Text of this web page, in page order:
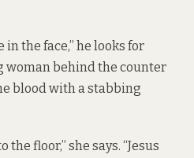
the face,” he looks for
woman behind the counter
blood with a stabbing
the floor,” she says. “Jesus